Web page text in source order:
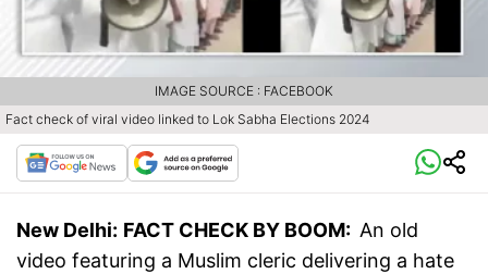
Fact check of viral video linked to Lok Sabha Elections 2024
IMAGE SOURCE : FACEBOOK
New Delhi: FACT CHECK BY BOOM: An old
video featuring a Muslim cleric delivering a hate